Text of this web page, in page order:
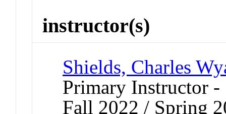
instructor(s)
Shields, Charles
Primary Instructor
Fall 2022 / Spring